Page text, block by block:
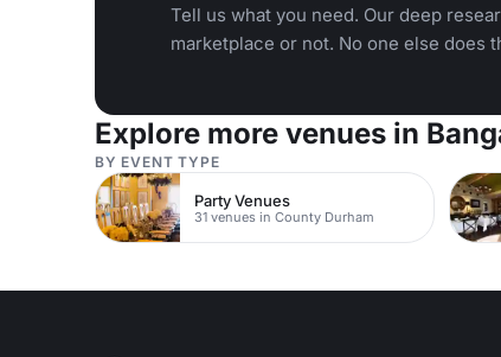
Tell us what you need. Our deep
marketplace or not. No one else does
Explore more venues in
BY EVENT TYPE
Party Venues
31 venues in County Durham